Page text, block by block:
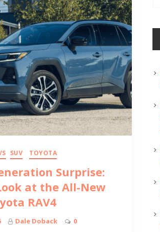
SUV TOYOTA
Surprise:
at the All-New
RAV4
Dale Doback
0